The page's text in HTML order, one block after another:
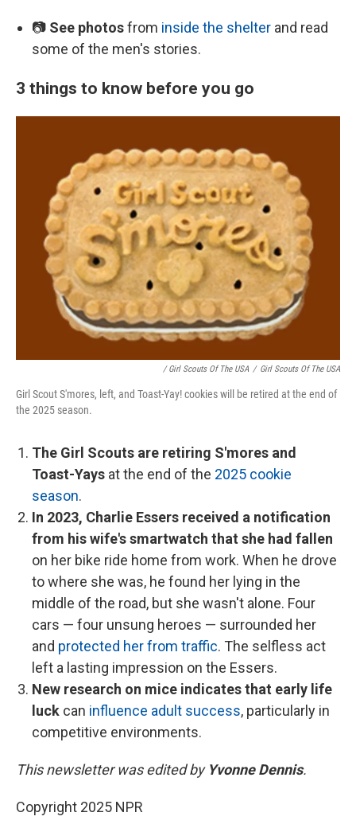
📷 See photosfrom inside the shelter and read
some of the men's stories.
3 things to know before you go
/ Girl Scouts Of The USA / Girl Scouts Of The USA
Girl Scout S'mores, left, and Toast-Yay! cookies will be retired at the end of
the 2025 season.
The Girl Scouts are retiring S'mores and
Toast-Yays at the end of the 2025 cookie
season.
In 2023, Charlie Essers received a notification
from his wife's smartwatch that she had fallen
on her bike ride home from work. When he drove
to where she was, he found her lying in the
middle of the road, but she wasn't alone. Four
cars — four unsung heroes — surrounded her
and protected her from traffic. The selfless act
left a lasting impression on the Essers.
New research on mice indicates that early life
luck can influence adult success, particularly in
competitive environments.
This newsletter was edited by Yvonne Dennis.
Copyright 2025 NPR